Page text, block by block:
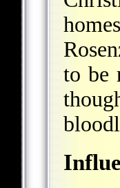
to be